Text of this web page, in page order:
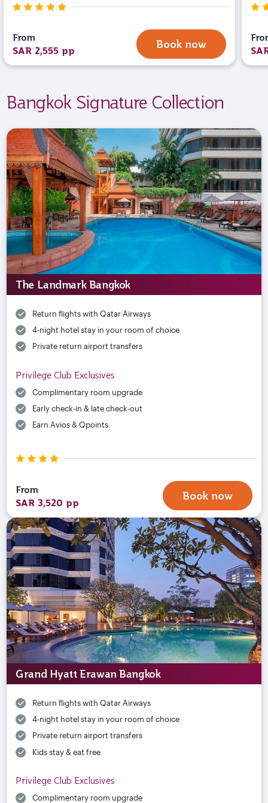
From
SAR 2,555 pp
Book now
Bangkok Signature Collection
The Landmark Bangkok
Return flights with Qatar Airways
4-night hotel stay in your room of choice
Private return airport transfers
Privilege Club Exclusives
Complimentary room upgrade
Early check-in & late check-out
Earn Avios & Qpoints
From
SAR 3,520 pp
Book now
Grand Hyatt Erawan Bangkok
Return flights with Qatar Airways
4-night hotel stay in your room of choice
Private return airport transfers
Kids stay & eat free
Privilege Club Exclusives
Complimentary room upgrade